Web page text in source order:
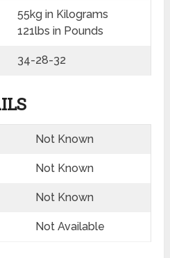
55kg in Kilograms
121lbs in Pounds
34-28-32
Not Known
Not Known
Not Known
Not Available